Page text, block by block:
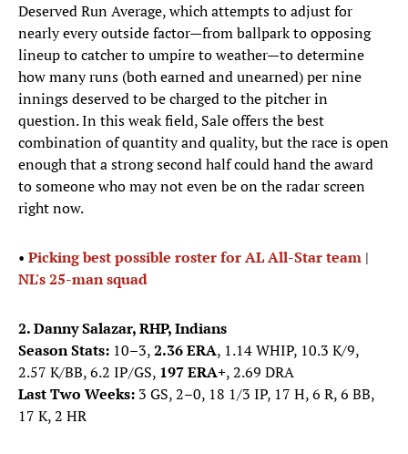
Deserved Run Average, which attempts to adjust for
nearly every outside factor—from ballpark to opposing
lineup to catcher to umpire to weather—to determine
how many runs (both earned and unearned) per nine
innings deserved to be charged to the pitcher in
question. In this weak field, Sale offers the best
combination of quantity and quality, but the race is open
enough that a strong second half could hand the award
to someone who may not even be on the radar screen
right now.
• Picking best possible roster for AL All-Star team |
NL's 25-man squad
2. Danny Salazar, RHP, Indians
Season Stats: 10–3,2.36 ERA, 1.14 WHIP, 10.3 K/9,
2.57 K/BB, 6.2 IP/GS, 197 ERA+, 2.69 DRA
Last Two Weeks: 3 GS, 2–0, 18 1/3 IP, 17 H, 6 R, 6 BB,
17 K, 2 HR